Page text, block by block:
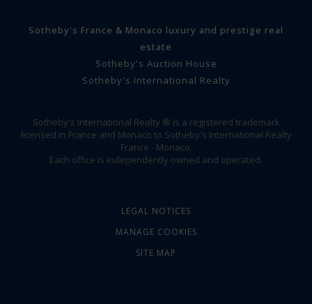
Sotheby's France & Monaco luxury and prestige real
estate
Sotheby's Auction House
Sotheby's International Realty
Sotheby's International Realty ® is a registered trademark
licensed in France and Monaco to Sotheby's International Realty
France - Monaco.
Each office is independently owned and operated.
LEGAL NOTICES
MANAGE COOKIES
SITE MAP